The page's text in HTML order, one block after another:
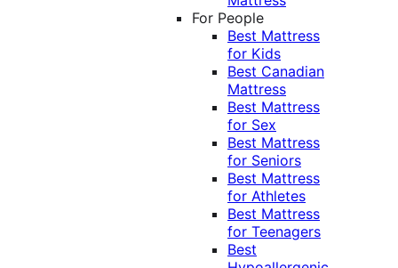
For People
Best Mattress
for Kids
Best Canadian
Mattress
Best Mattress
for Sex
Best Mattress
for Seniors
Best Mattress
for Athletes
Best Mattress
for Teenagers
Best